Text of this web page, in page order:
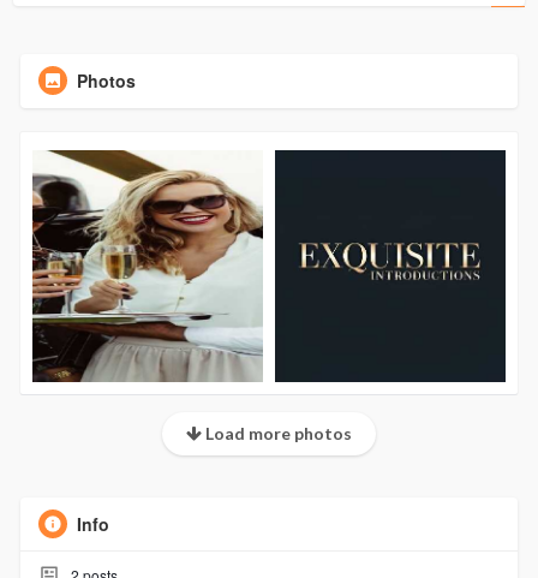
Photos
Load more photos
Info